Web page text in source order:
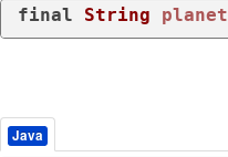
final String planet
Java